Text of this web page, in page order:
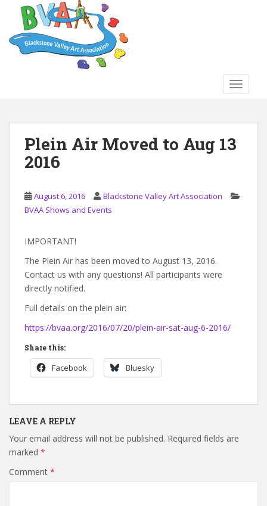
Plein Air Moved to Aug 13
2016
August 6, 2016
Blackstone Valley Art Association
BVAA Shows and Events
IMPORTANT!
The Plein Air has been moved to August 13, 2016.
Contact us with any questions! All participants were
directly notified.
Full details on the plein air:
https://bvaa.org/2016/07/20/plein-air-sat-aug-6-2016/
Share this:
Facebook Bluesky
LEAVE A REPLY
Your email address will not be published. Required fields are
marked *
Comment *